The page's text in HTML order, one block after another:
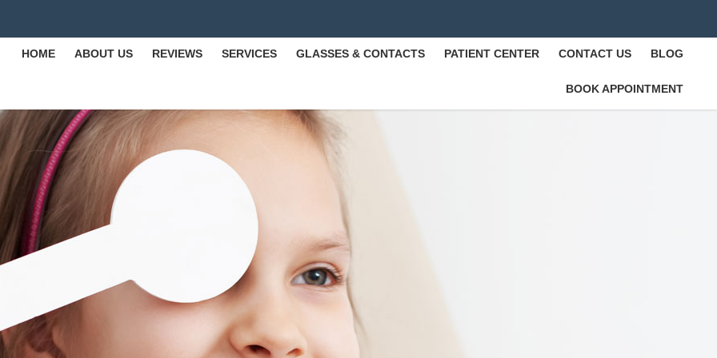
HOME ABOUT US REVIEWS SERVICES GLASSES & CONTACTS PATIENT CENTER CONTACT US BLOG
BOOK APPOINTMENT